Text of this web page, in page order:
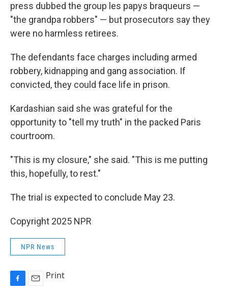
press dubbed the group les papys braqueurs —
"the grandpa robbers" — but prosecutors say they
were no harmless retirees.
The defendants face charges including armed
robbery, kidnapping and gang association. If
convicted, they could face life in prison.
Kardashian said she was grateful for the
opportunity to "tell my truth" in the packed Paris
courtroom.
"This is my closure," she said. "This is me putting
this, hopefully, to rest."
The trial is expected to conclude May 23.
Copyright 2025 NPR
NPR News
Print